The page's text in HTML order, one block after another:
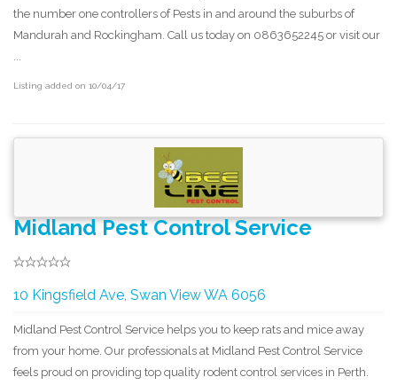
the number one controllers of Pests in and around the suburbs of
Mandurah and Rockingham. Call us today on 0863652245 or visit our
...
Listing added on 10/04/17
Midland Pest Control Service
10 Kingsfield Ave, Swan View WA 6056
Midland Pest Control Service helps you to keep rats and mice away
from your home. Our professionals at Midland Pest Control Service
feels proud on providing top quality rodent control services in Perth.